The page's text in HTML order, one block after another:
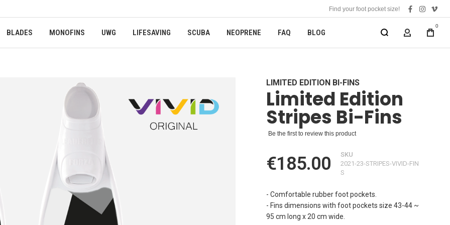
Find your foot pocket size!
facebook
BLADES MONOFINS UWG LIFESAVING SCUBA NEOPRENE FAQ BLOG MY
0
LIMITED EDITION BI-FINS
Limited Edition
Stripes Bi-Fins
Be the first to review this product
€185.00
SKU
2021-23-STRIPES-VIVID-FIN
S
- Comfortable rubber foot pockets.
- Fins dimensions with foot pockets size 43-44 ~
95 cm long x 20 cm wide.